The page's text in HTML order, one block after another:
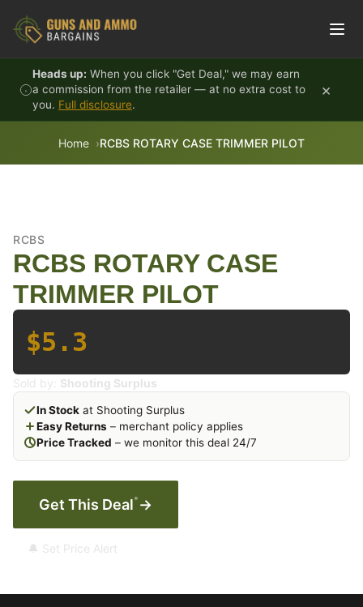
Heads up: When you click "Get Deal," we may earn
a commission from the retailer — at no extra cost to
you. Full disclosure.
×
Home RCBS ROTARY CASE TRIMMER PILOT
RCBS
RCBS ROTARY CASE
TRIMMER PILOT
$5.3
Sold by: Shooting Surplus
In Stock at Shooting Surplus
Easy Returns – merchant policy applies
Price Tracked – we monitor this deal 24/7
Get This Deal* →
🔔 Set Price Alert